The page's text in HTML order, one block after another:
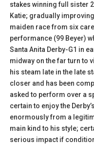
stakes winning full sister
Katie; gradually
maiden race from six
performance (99 Beyer)
Santa Anita Derby-G1 in
midway on the far turn to
his steam late in the late
closer and has been
asked to perform over a
certain to enjoy the
enormously from a
main kind to his style;
serious impact if